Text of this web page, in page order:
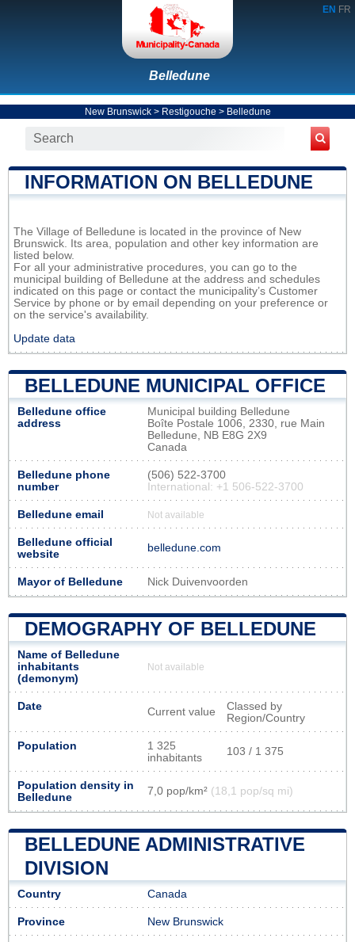
EN FR
Belledune
New Brunswick> Restigouche > Belledune
INFORMATION ON BELLEDUNE
The Village of Belledune is located in the province of New
Brunswick. Its area, population and other key information are
listed below.
For all your administrative procedures, you can go to the
municipal building of Belledune at the address and schedules
indicated on this page or contact the municipality’s Customer
Service by phone or by email depending on your preference or
on the service's availability.
Update data
BELLEDUNE MUNICIPAL OFFICE
Belledune office
address
Municipal building Belledune
Boîte Postale 1006, 2330, rue Main
Belledune, NB E8G 2X9
Canada
Belledune phone
number
(506) 522-3700
International: +1 506-522-3700
Belledune email Not available
Belledune official
website
belledune.com
Mayor of Belledune Nick Duivenvoorden
DEMOGRAPHY OF BELLEDUNE
Name of Belledune
inhabitants
(demonym)
Not available
Date Current value
Classed by
Region/Country
Population
1 325
inhabitants
103 / 1 375
Population density in
Belledune
7,0 pop/km² (18,1 pop/sq mi)
BELLEDUNE ADMINISTRATIVE
DIVISION
Country Canada
Province New Brunswick